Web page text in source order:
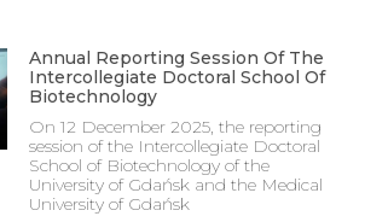
Annual Reporting Session Of The
Intercollegiate Doctoral School Of
Biotechnology
On 12 December 2025, the reporting
session of the Intercollegiate Doctoral
School of Biotechnology of the
University of Gdańsk and the Medical
University of Gdańsk